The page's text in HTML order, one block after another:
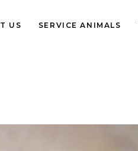
US SERVICE ANIMALS